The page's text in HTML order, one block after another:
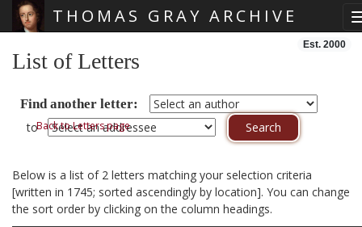
THOMAS GRAY ARCHIVE
Est. 2000
List of Letters
Find another letter:
toBack to Letters page
Below is a list of 2 letters matching your selection criteria
[written in 1745; sorted ascendingly by location]. You can change
the sort order by clicking on the column headings.